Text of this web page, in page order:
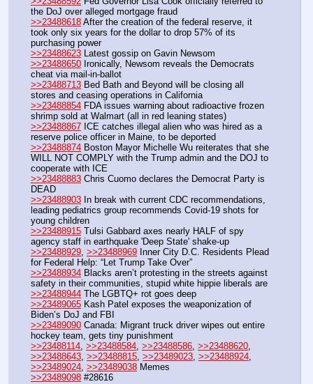
the DoJ over alleged mortgage fraud
>>23488618 After the creation of the federal reserve, it
took only six years for the dollar to drop 57% of its
purchasing power
>>23488623 Latest gossip on Gavin Newsom
>>23488650 Ironically, Newsom reveals the Democrats
cheat via mail-in-ballot
>>23488713 Bed Bath and Beyond will be closing all
stores and ceasing operations in California
>>23488854 FDA issues warning about radioactive frozen
shrimp sold at Walmart (all in red leaning states)
>>23488867 ICE catches illegal alien who was hired as a
reserve police officer in Maine, to be deported
>>23488874 Boston Mayor Michelle Wu reiterates that she
WILL NOT COMPLY with the Trump admin and the DOJ to
cooperate with ICE
>>23488883 Chris Cuomo declares the Democrat Party is
DEAD
>>23488903 In break with current CDC recommendations,
leading pediatrics group recommends Covid-19 shots for
young children
>>23488915 Tulsi Gabbard axes nearly HALF of spy
agency staff in earthquake 'Deep State' shake-up
>>23488929, >>23488969 Inner City D.C. Residents Plead
for Federal Help: “Let Trump Take Over”
>>23488934 Blacks aren’t protesting in the streets against
safety in their communities, stupid white hippie liberals are
>>23488944 The LGBTQ+ rot goes deep
>>23489065 Kash Patel exposes the weaponization of
Biden’s DoJ and FBI
>>23489090 Canada: Migrant truck driver wipes out entire
hockey team, gets tiny punishment
>>23488114, >>23488584, >>23488586, >>23488620
>>23488643, >>23488815, >>23489023, >>23488924
>>23489024, >>23489038 Memes
>>23489098 #28616